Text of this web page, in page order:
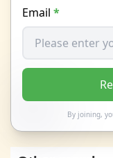
Email *
By joining,